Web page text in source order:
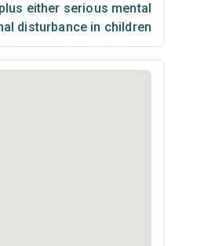
either serious mental
disturbance in children